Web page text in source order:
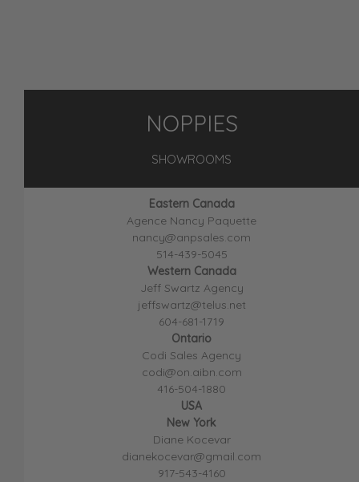
NOPPIES
SHOWROOMS
Eastern Canada
Agence Nancy Paquette
nancy@anpsales.com
514-439-5045
Western Canada
Jeff Swartz Agency
jeffswartz@telus.net
604-681-1719
Ontario
Codi Sales Agency
codi@on.aibn.com
416-504-1880
USA
New York
Diane Kocevar
dianekocevar@gmail.com
917-543-4160